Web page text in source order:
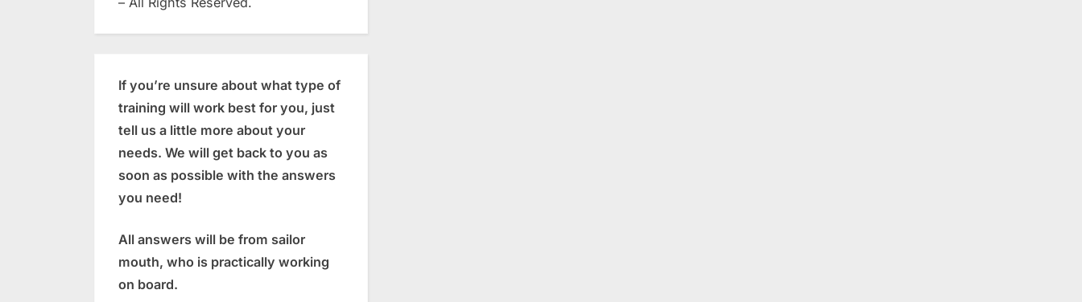
If you’re unsure about what type of
training will work best for you, just
tell us a little more about your
needs. We will get back to you as
soon as possible with the answers
you need!
All answers will be from sailor
mouth, who is practically working
on board.